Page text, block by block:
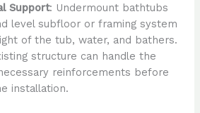
Support: Undermount bathtubs
level subfloor or framing system
of the tub, water, and bathers.
structure can handle the
reinforcements before
installation.